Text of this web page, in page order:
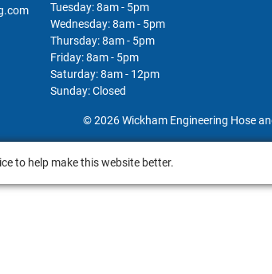
Tuesday: 8am - 5pm
Wednesday: 8am - 5pm
Thursday: 8am - 5pm
Friday: 8am - 5pm
Saturday: 8am - 12pm
Sunday: Closed
© 2026 Wickham Engineering Hose
to help make this website better.